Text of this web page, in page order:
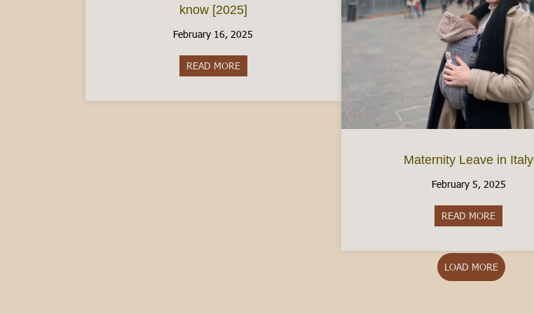
know [2025]
February 16, 2025
READ MOREabout The Italian Driver’s License: What to know [2025]
Maternity Leave in Italy
February 5, 2025
READ MORE
LOAD MORE